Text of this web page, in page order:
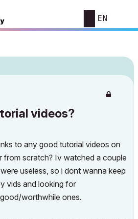
EN
videos?
to any good tutorial videos on
from scratch? Iv watched a couple
useless, so i dont wanna keep
vids and looking for
worthwhile ones.